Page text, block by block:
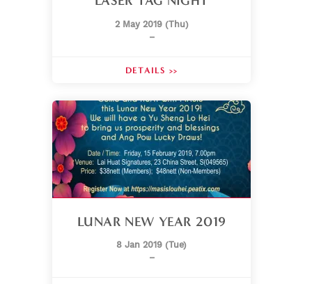
2 May 2019 (Thu)
–
DETAILS >>
LUNAR NEW YEAR 2019
8 Jan 2019 (Tue)
–